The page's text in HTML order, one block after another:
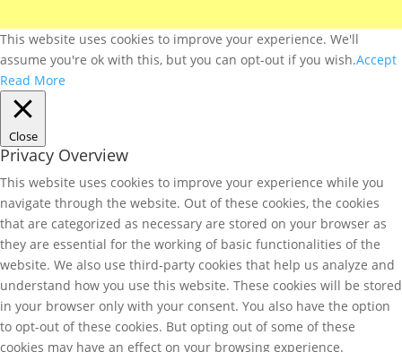
This website uses cookies to improve your experience. We'll
assume you're ok with this, but you can opt-out if you wish.Accept
Read More
Close
Privacy Overview
This website uses cookies to improve your experience while you
navigate through the website. Out of these cookies, the cookies
that are categorized as necessary are stored on your browser as
they are essential for the working of basic functionalities of the
website. We also use third-party cookies that help us analyze and
understand how you use this website. These cookies will be stored
in your browser only with your consent. You also have the option
to opt-out of these cookies. But opting out of some of these
cookies may have an effect on your browsing experience.